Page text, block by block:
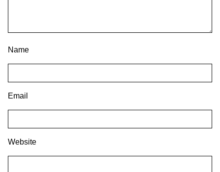
Name
Email
Website